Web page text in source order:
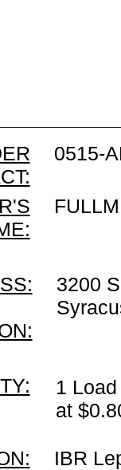
0515-
3200
1
at
IBR